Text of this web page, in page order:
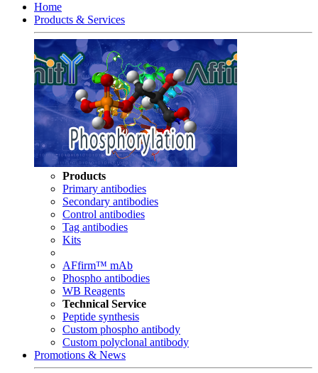
Home
Products & Services
Products
Primary antibodies
Secondary antibodies
Control antibodies
Tag antibodies
Kits
AFfirm™ mAb
Phospho antibodies
WB Reagents
Technical Service
Peptide synthesis
Custom phospho antibody
Custom polyclonal antibody
Promotions & News